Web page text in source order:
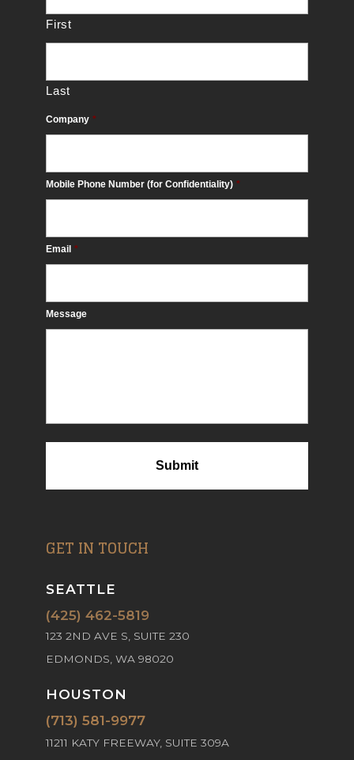
First
Last
Company *
Mobile Phone Number (for Confidentiality) *
Email *
Message
GET IN TOUCH
SEATTLE
(425) 462-5819
123 2ND AVE S, SUITE 230
EDMONDS, WA 98020
HOUSTON
(713) 581-9977
11211 KATY FREEWAY, SUITE 309A